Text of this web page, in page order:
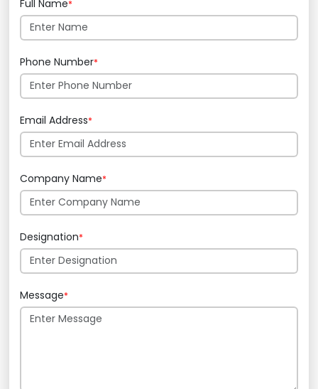
Full Name*
Phone Number*
Email Address*
Company Name*
Designation*
Message*